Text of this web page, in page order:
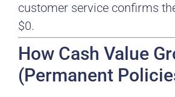
customer service confirms
$0.
How Cash Value
(Permanent